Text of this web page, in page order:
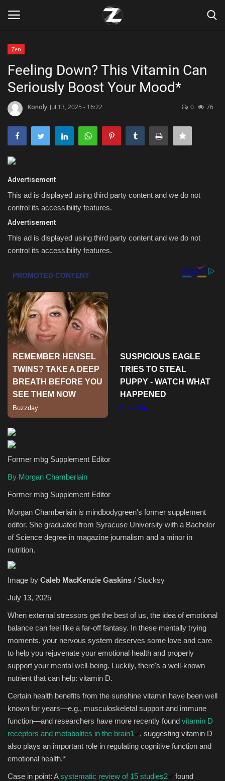
Home
Contact
Zen
Games
Technology
Marketings
Health & Nutrition
Travel
Entertainment
Green Food
Gallery
Seo
News
Sports
Zen
Feeling Down? This Vitamin Can
Seriously Boost Your Mood*
Konoly Jul 13, 2025 - 16:22 0 76
Advertisement
This ad is displayed using third party content and we do not
control its accessibility features.
Advertisement
This ad is displayed using third party content and we do not
control its accessibility features.
Former mbg Supplement Editor
By Morgan Chamberlain
Former mbg Supplement Editor
Morgan Chamberlain is mindbodygreen's former supplement
editor. She graduated from Syracuse University with a Bachelor
of Science degree in magazine journalism and a minor in
nutrition.
Image by Caleb MacKenzie Gaskins / Stocksy
July 13, 2025
When external stressors get the best of us, the idea of emotional
balance can feel like a far-off fantasy. In these mentally trying
moments, your nervous system deserves some love and care
to help you rejuvenate your emotional health and properly
support your mental well-being. Luckily, there's a well-known
nutrient that can help: vitamin D.
Certain health benefits from the sunshine vitamin have been well
known for years—e.g., musculoskeletal support and immune
function—and researchers have more recently found vitamin D
receptors and metabolites in the brain1
, suggesting vitamin D
also plays an important role in regulating cognitive function and
emotional health.*
Case in point: Asystematic review of 15 studies2
found